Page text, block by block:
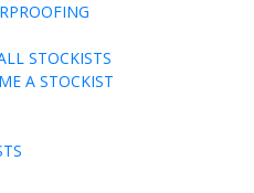
STOCKISTS
A STOCKIST